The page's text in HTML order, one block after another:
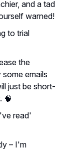
and a tad
warned!
to trial
the
emails
just be short-
🧠
read'
– I'm